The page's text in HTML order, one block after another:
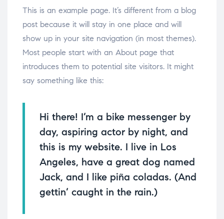
This is an example page. It’s different from a blog
post because it will stay in one place and will
show up in your site navigation (in most themes).
Most people start with an About page that
introduces them to potential site visitors. It might
say something like this:
Hi there! I’m a bike messenger by
day, aspiring actor by night, and
this is my website. I live in Los
Angeles, have a great dog named
Jack, and I like piña coladas. (And
gettin’ caught in the rain.)